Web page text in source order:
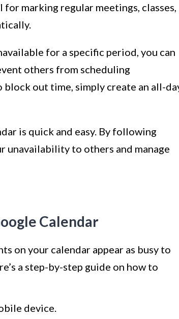
marking regular meetings, classes,
for a specific period, you can
others from scheduling
out time, simply create an all-
is quick and easy. By following
unavailability to others and manage
Calendar
on your calendar appear as busy to
a step-by-step guide on how to
device.